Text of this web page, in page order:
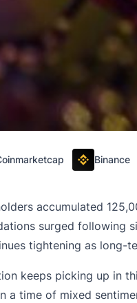
Binance
accumulated
surged following
tightening as long-
keeps picking up in
a time of mixed